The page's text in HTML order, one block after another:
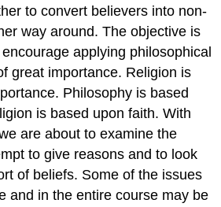
to convert believers into non-
way around. The objective is
applying philosophical
great importance. Religion is
Philosophy is based
is based upon faith. With
are about to examine the
to give reasons and to look
of beliefs. Some of the issues
and in the entire course may be